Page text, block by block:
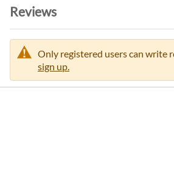
t
i
o
Reviews
Only registered users can write
sign up.